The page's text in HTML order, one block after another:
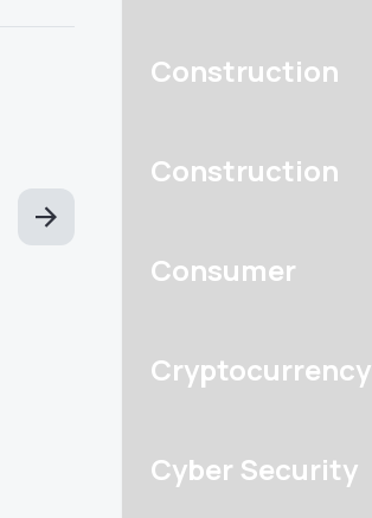
Construction
Construction
Consumer
Cryptocurrency
Cyber Security